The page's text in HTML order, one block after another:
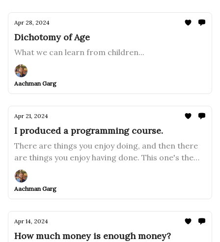
Apr 28, 2024
Dichotomy of Age
What we can learn from children...
Aachman Garg
Apr 21, 2024
I produced a programming course.
There are things you enjoy doing, and then there
are things you enjoy having done. This one's the
latter.
Aachman Garg
Apr 14, 2024
How much money is enough money?